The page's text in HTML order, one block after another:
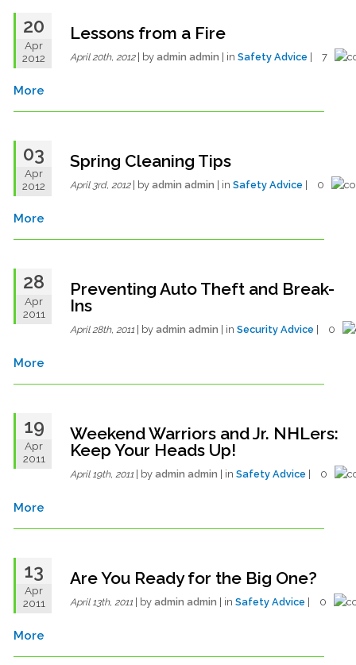
20
Apr
2012
Lessons from a Fire
April 20th, 2012| by admin admin | in Safety Advice | 7
More
03
Apr
2012
Spring Cleaning Tips
April 3rd, 2012| by admin admin | in Safety Advice | 0
More
28
Apr
2011
Preventing Auto Theft and Break-
Ins
April 28th, 2011| by admin admin | in Security Advice | 0
More
19
Apr
2011
Weekend Warriors and Jr. NHLers:
Keep Your Heads Up!
April 19th, 2011| by admin admin | in Safety Advice | 0
More
13
Apr
2011
Are You Ready for the Big One?
April 13th, 2011| by admin admin | in Safety Advice | 0
More